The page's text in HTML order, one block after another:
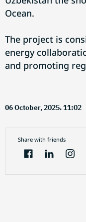
Ocean.
The project is
energy
and promoting
06 October, 2025. 11:02
Share with friends